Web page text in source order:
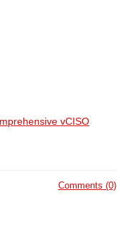
vCISO
Comments (0)